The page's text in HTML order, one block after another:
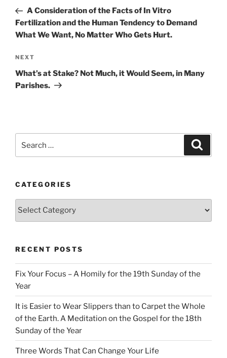
PostA Consideration of the Facts of In Vitro
Fertilization and the Human Tendency to Demand
What We Want, No Matter Who Gets Hurt.
Next
Post
NEXT
What’s at Stake? Not Much, it Would Seem, in Many
Parishes.
for:
CATEGORIES
Categories
RECENT POSTS
Fix Your Focus – A Homily for the 19th Sunday of the
Year
It is Easier to Wear Slippers than to Carpet the Whole
of the Earth. A Meditation on the Gospel for the 18th
Sunday of the Year
Three Words That Can Change Your Life